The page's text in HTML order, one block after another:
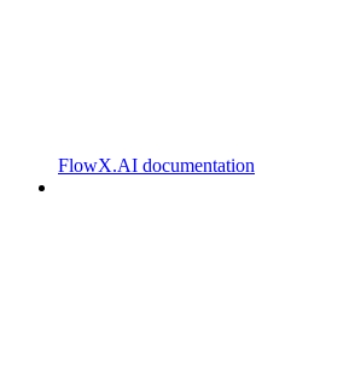
FlowX.AI documentation